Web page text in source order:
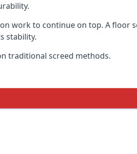
work to continue on top. A floor
stability.
traditional screed methods.